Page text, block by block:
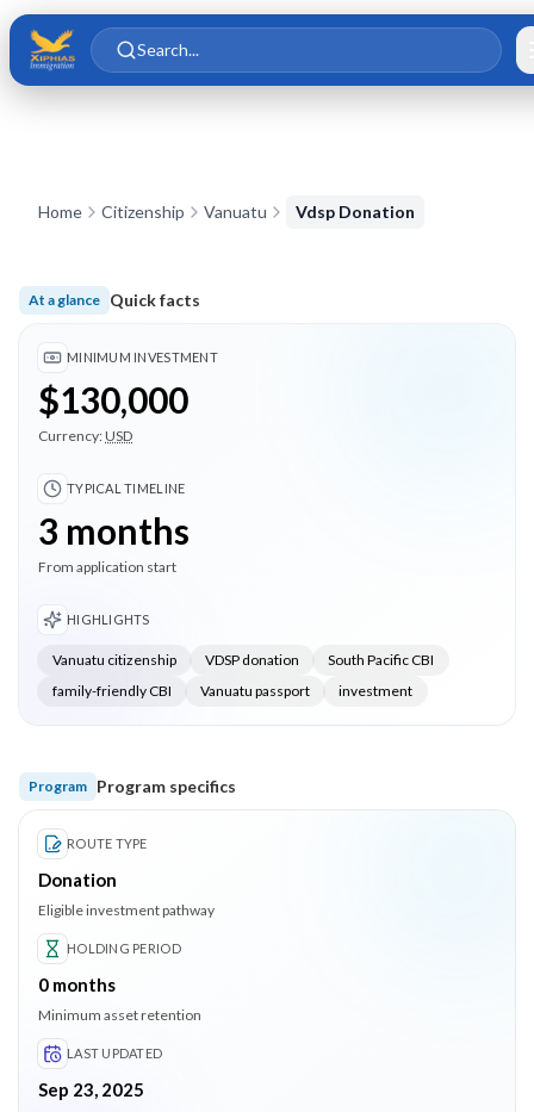
Skip to main content
Skip to content
Search...
Home Citizenship Vanuatu Vdsp Donation
At a glance Quick facts
Minimum investment $130,000; Typical timeline 3 months;
MINIMUM INVESTMENT
$130,000
Currency:USD
TYPICAL TIMELINE
3 months
From application start
HIGHLIGHTS
Vanuatu citizenship VDSP donation
South Pacific CBI
family-friendly CBI
Vanuatu passport investment
Program Program specifics
ROUTE TYPE
Donation
Eligible investment pathway
HOLDING PERIOD
0 months
Minimum asset retention
LAST UPDATED
Sep 23, 2025